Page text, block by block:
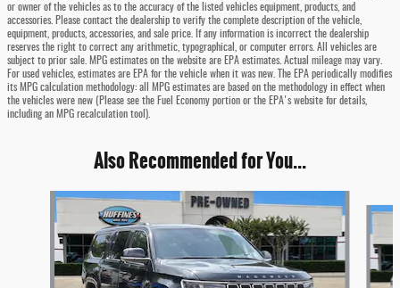
or owner of the vehicles as to the accuracy of the listed vehicles equipment, products, and
accessories. Please contact the dealership to verify the complete description of the vehicle,
equipment, products, accessories, and sale price. If any information is incorrect the dealership
reserves the right to correct any arithmetic, typographical, or computer errors. All vehicles are
subject to prior sale. MPG estimates on the website are EPA estimates. Actual mileage may vary.
For used vehicles, estimates are EPA for the vehicle when it was new. The EPA periodically modifies
its MPG calculation methodology: all MPG estimates are based on the methodology in effect when
the vehicles were new (Please see the Fuel Economy portion or the EPA's website for details,
including an MPG recalculation tool).
Also Recommended for You...
Slide 1 of 5